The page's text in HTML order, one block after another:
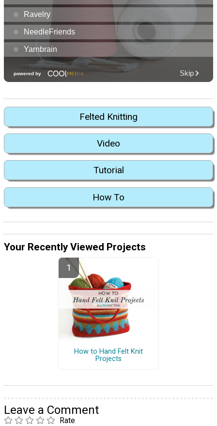
Felted Knitting
Video
Tutorial
How To
Your Recently Viewed Projects
How to Hand Felt Knit
Projects
Leave a Comment
Rate